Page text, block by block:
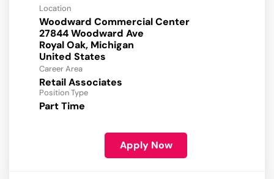
Location
Woodward Commercial Center
27844 Woodward Ave
Royal Oak, Michigan
Career Area
Retail Associates
Position Type
Part Time
Apply Now